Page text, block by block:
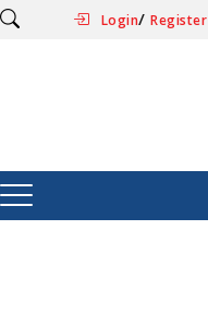
Login/Register